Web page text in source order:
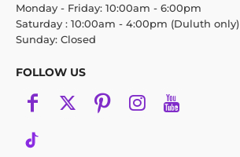
Monday - Friday: 10:00am - 6:00pm
Saturday : 10:00am - 4:00pm (Duluth only)
Sunday: Closed
FOLLOW US